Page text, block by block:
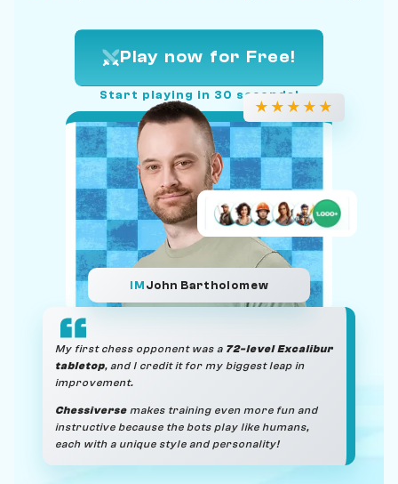
Play now for Free!
Start playing in 30 seconds!
★ ★ ★ ★ ★
IM John Bartholomew
My first chess opponent was a 72-level Excalibur
tabletop, and I credit it for my biggest leap in
improvement.
Chessiverse makes training even more fun and
instructive because the bots play like humans,
each with a unique style and personality!